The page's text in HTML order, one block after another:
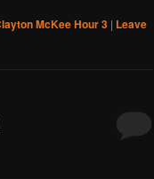
McKee Hour 3 | Leave